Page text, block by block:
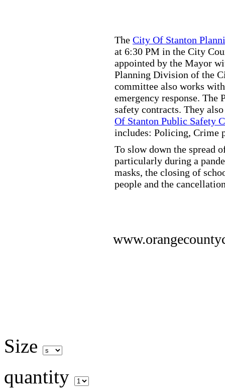
The City Of Stanton
at 6:30 PM in the City
appointed by the Mayor
Planning Division of the
committee also works
emergency response.
safety contracts. They
Of Stanton Public Safety
includes: Policing, Crime
To slow down the spread
particularly during a
masks, the closing of
people and the
Size
quantity